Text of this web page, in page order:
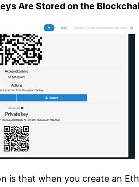
Are Stored on the
is that when you create an